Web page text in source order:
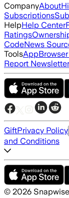
CompanyAbout
Subscriptions
HelpHelp Center
Ratings
CodeNews
ToolsApp
Report Newsletter
GiftPrivacy Policy
and Conditions
© 2026